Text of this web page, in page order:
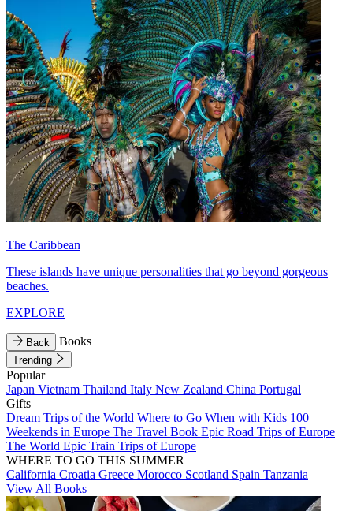
The Caribbean
These islands have unique personalities that go beyond gorgeous
beaches.
EXPLORE
Back Books
Trending
Popular
Japan Vietnam Thailand Italy New Zealand China Portugal
Gifts
Dream Trips of the World Where to Go When with Kids 100
Weekends in Europe The Travel Book Epic Road Trips of Europe
The World Epic Train Trips of Europe
WHERE TO GO THIS SUMMER
California Croatia Greece Morocco Scotland Spain Tanzania
View All Books